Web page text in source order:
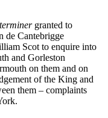
granted to
de Cantebrigge
Scot to enquire into
and Gorleston
on them and on
of the King and
them – complaints
held in York.